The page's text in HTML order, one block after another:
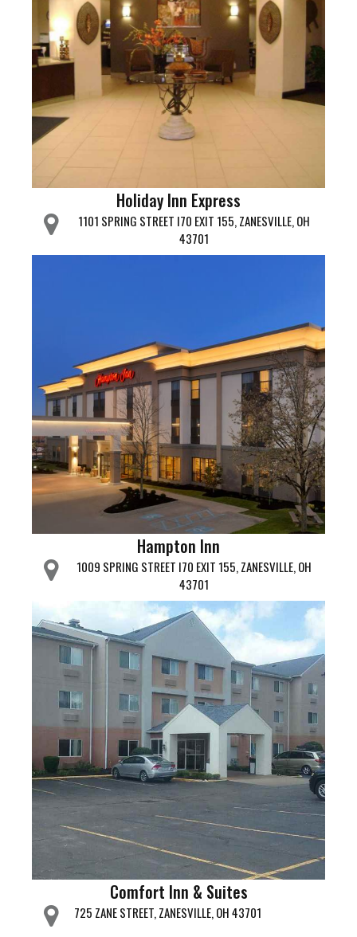
Holiday Inn Express
1101 SPRING STREET I70 EXIT 155, ZANESVILLE, OH
43701
Hampton Inn
1009 SPRING STREET I70 EXIT 155, ZANESVILLE, OH
43701
Comfort Inn & Suites
725 ZANE STREET, ZANESVILLE, OH 43701